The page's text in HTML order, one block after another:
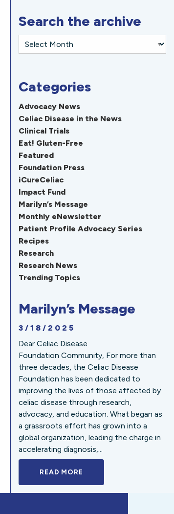
Search the archive
Categories
Advocacy News
Celiac Disease in the News
Clinical Trials
Eat! Gluten-Free
Featured
Foundation Press
iCureCeliac
Impact Fund
Marilyn’s Message
Monthly eNewsletter
Patient Profile Advocacy Series
Recipes
Research
Research News
Trending Topics
Marilyn’s Message
3/18/2025
Dear Celiac Disease
Foundation Community, For more than
three decades, the Celiac Disease
Foundation has been dedicated to
improving the lives of those affected by
celiac disease through research,
advocacy, and education. What began as
a grassroots effort has grown into a
global organization, leading the charge in
accelerating diagnosis,...
READ MORE